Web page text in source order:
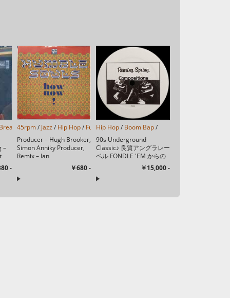
/ Soul/Rhythm & Blues/Neo Soul/
Breakbeat/Instrumental/Trip Hop/
–
-
45rpm/ Jazz / Hip Hop/ Funk/Soul/Acid Jazz/
Producer – Hugh Brooker,
Simon Anniky Producer,
Remix – Ian
SimmondsWritten By – ...
￥680 -
Hip Hop/ Boom Bap/
90s Underground
Classic♪ 良質アングラレー
ベル FONDLE 'EM からの
ソロ1stシングル♪ A1
Dead Bent 3:15A2 Gas ...
￥15,000 -